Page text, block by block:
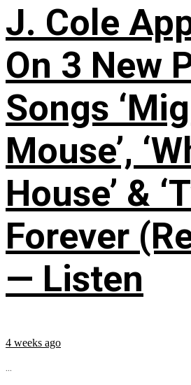
J. Cole
On 3 New
Songs
Mouse’,
House’ &
Forever
— Listen
4 weeks ago
...